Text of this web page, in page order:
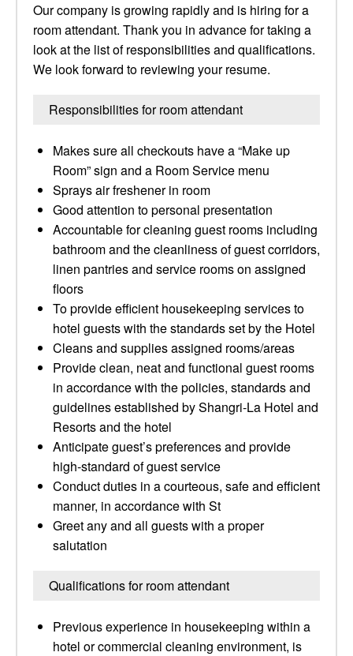
Our company is growing rapidly and is hiring for a
room attendant. Thank you in advance for taking a
look at the list of responsibilities and qualifications.
We look forward to reviewing your resume.
Responsibilities for room attendant
Makes sure all checkouts have a “Make up
Room” sign and a Room Service menu
Sprays air freshener in room
Good attention to personal presentation
Accountable for cleaning guest rooms including
bathroom and the cleanliness of guest corridors,
linen pantries and service rooms on assigned
floors
To provide efficient housekeeping services to
hotel guests with the standards set by the Hotel
Cleans and supplies assigned rooms/areas
Provide clean, neat and functional guest rooms
in accordance with the policies, standards and
guidelines established by Shangri‐La Hotel and
Resorts and the hotel
Anticipate guest’s preferences and provide
high-standard of guest service
Conduct duties in a courteous, safe and efficient
manner, in accordance with St
Greet any and all guests with a proper
salutation
Qualifications for room attendant
Previous experience in housekeeping within a
hotel or commercial cleaning environment, is